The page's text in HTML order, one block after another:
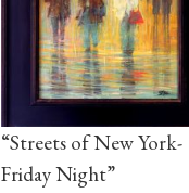
“Streets of New York-
Friday Night”